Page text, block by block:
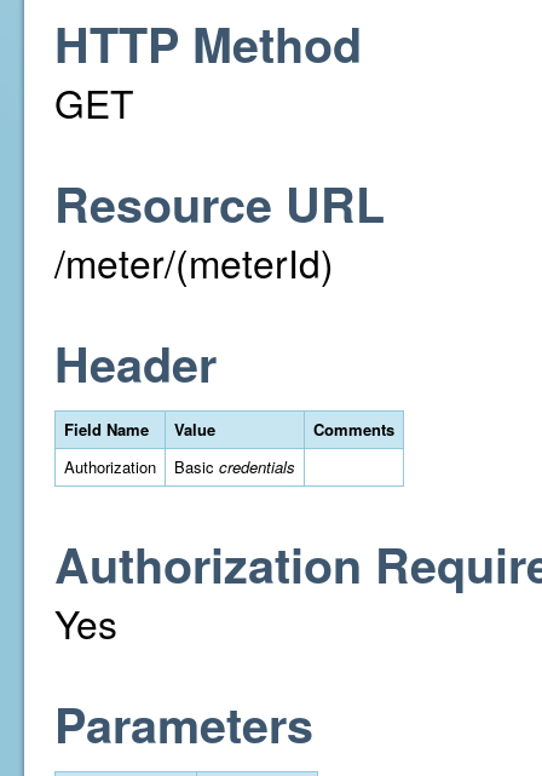
HTTP Method
GET
Resource URL
/meter/(meterId)
Header
Field Name Value
Comments
Authorization
Basic credentials
Authorization
Yes
Parameters